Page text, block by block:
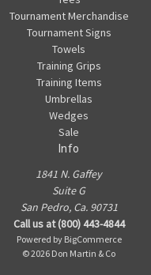
Tournament Merchandise
Tournament Signs
Towels
Training Grips
Training Items
Umbrellas
Wedges
Sale
Info
1841 N. Gaffey
Suite G
San Pedro, Ca. 90731
Call us at (800) 443-4844
Powered by BigCommerce
© 2026 Don Martin & Co